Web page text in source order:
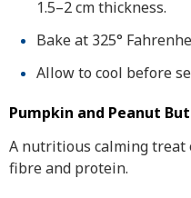
1.5–2 cm thickness.
Bake at 325°
Allow to cool before
Pumpkin and Peanut
A nutritious calming treat
fibre and protein.